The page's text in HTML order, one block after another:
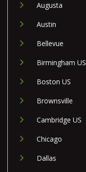
Augusta
Austin
Bellevue
Birmingham US
Boston US
Brownsville
Cambridge US
Chicago
Dallas